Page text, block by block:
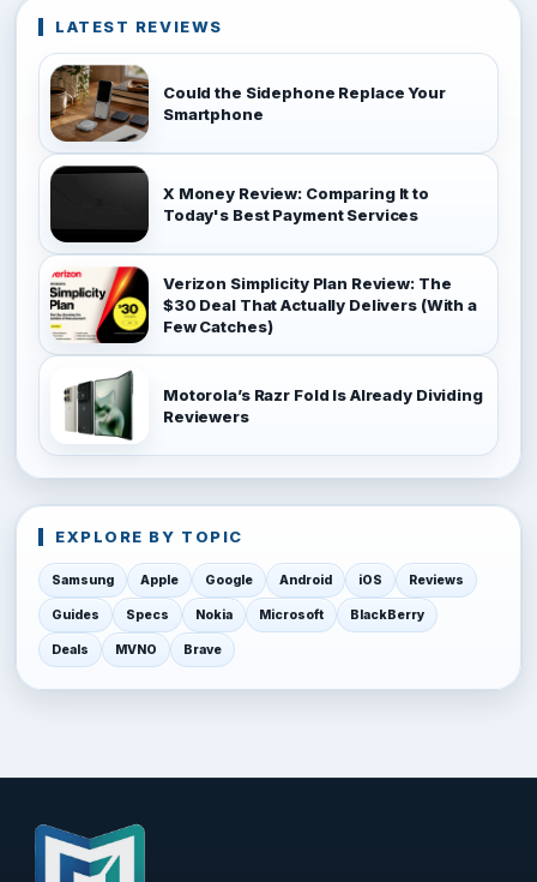
LATEST REVIEWS
Could the Sidephone Replace Your
Smartphone
X Money Review: Comparing It to
Today's Best Payment Services
Verizon Simplicity Plan Review: The
$30 Deal That Actually Delivers (With a
Few Catches)
Motorola’s Razr Fold Is Already Dividing
Reviewers
EXPLORE BY TOPIC
Samsung Apple Google Android iOS Reviews
Guides Specs Nokia Microsoft BlackBerry
Deals MVNO Brave